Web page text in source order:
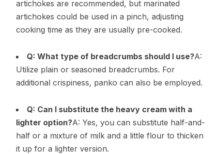
artichokes are recommended, but marinated
artichokes could be used in a pinch, adjusting
cooking time as they are usually pre-cooked.
Q: What type of breadcrumbs should I use?A:
Utilize plain or seasoned breadcrumbs. For
additional crispiness, panko can also be employed.
Q: Can I substitute the heavy cream with a
lighter option?A: Yes, you can substitute half-and-
half or a mixture of milk and a little flour to thicken
it up for a lighter version.